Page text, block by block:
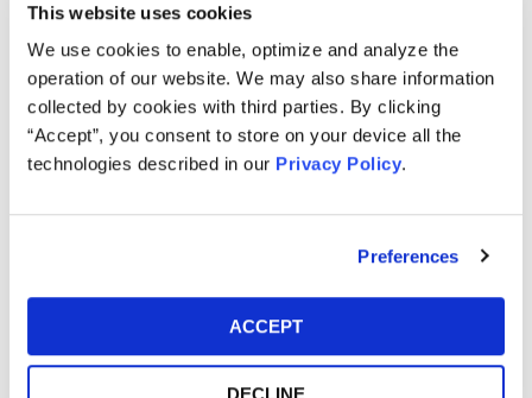
This website uses cookies
We use cookies to enable, optimize and analyze the
operation of our website. We may also share information
collected by cookies with third parties. By clicking
“Accept”, you consent to store on your device all the
technologies described in our Privacy Policy.
Preferences
ACCEPT
DECLINE
operating results for the quarter and year ended
December 31, 2014.
According to the complaint, on September 29, 2016,
pre-market, Chesapeake announced receipt of a
subpoena from the U.S. Department of Justice “seeking
acquisition and classification of oil and gas properties
and related matters.” Following this news, the
on September 29, 2016.
If you are a member of the class
described above, you may no later